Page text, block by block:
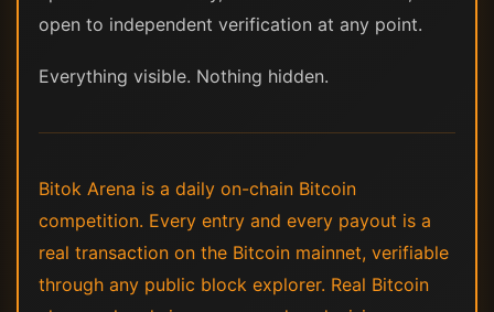
open to independent verification at any point.
Everything visible. Nothing hidden.
Bitok Arena is a daily on-chain Bitcoin
competition. Every entry and every payout is a
real transaction on the Bitcoin mainnet, verifiable
through any public block explorer. Real Bitcoin